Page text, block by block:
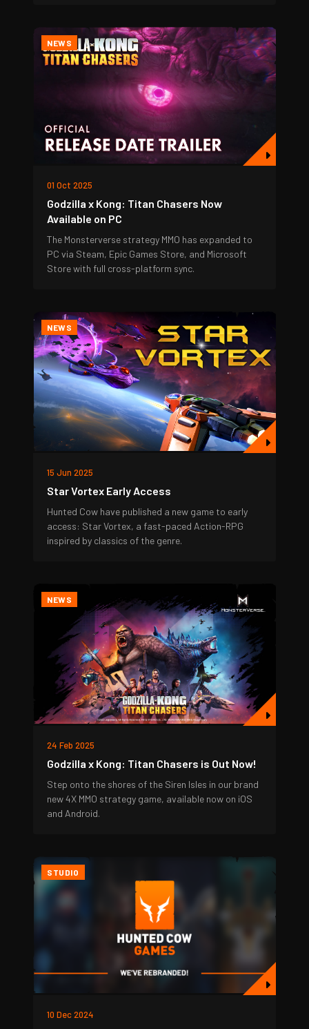
NEWS
01 Oct 2025
Godzilla x Kong: Titan Chasers Now
Available on PC
The Monsterverse strategy MMO has expanded to
PC via Steam, Epic Games Store, and Microsoft
Store with full cross-platform sync.
NEWS
15 Jun 2025
Star Vortex Early Access
Hunted Cow have published a new game to early
access: Star Vortex, a fast-paced Action-RPG
inspired by classics of the genre.
NEWS
24 Feb 2025
Godzilla x Kong: Titan Chasers is Out Now!
Step onto the shores of the Siren Isles in our brand
new 4X MMO strategy game, available now on iOS
and Android.
STUDIO
10 Dec 2024